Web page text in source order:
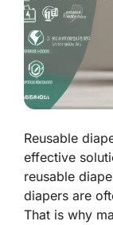
Reusable
effective
reusable
diapers are
That is why